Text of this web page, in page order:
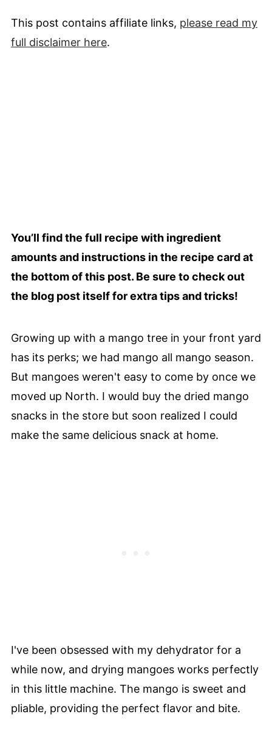
This post contains affiliate links, please read my
full disclaimerhere.
You’ll find the full recipe with ingredient
amounts and instructions in the recipe card at
the bottom of this post. Be sure to check out
the blog post itself for extra tips and tricks!
Growing up with a mango tree in your front yard
has its perks; we had mango all mango season.
But mangoes weren't easy to come by once we
moved up North. I would buy the dried mango
snacks in the store but soon realized I could
make the same delicious snack at home.
I've been obsessed with my dehydrator for a
while now, and drying mangoes works perfectly
in this little machine. The mango is sweet and
pliable, providing the perfect flavor and bite.